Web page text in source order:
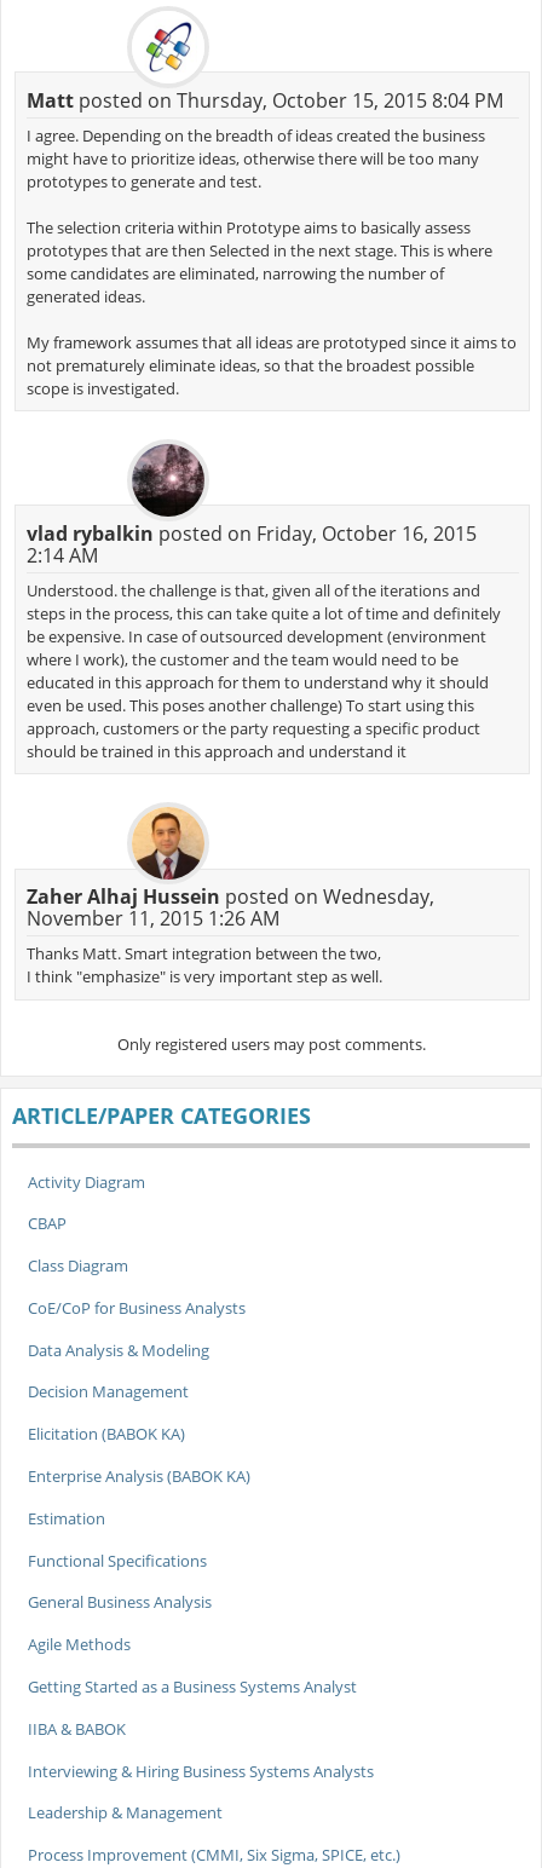
Mattposted on Thursday, October 15, 2015 8:04 PM
I agree. Depending on the breadth of ideas created the business
might have to prioritize ideas, otherwise there will be too many
prototypes to generate and test.
The selection criteria within Prototype aims to basically assess
prototypes that are then Selected in the next stage. This is where
some candidates are eliminated, narrowing the number of
generated ideas.
My framework assumes that all ideas are prototyped since it aims to
not prematurely eliminate ideas, so that the broadest possible
scope is investigated.
vlad rybalkin posted on Friday, October 16, 2015
2:14 AM
Understood. the challenge is that, given all of the iterations and
steps in the process, this can take quite a lot of time and definitely
be expensive. In case of outsourced development (environment
where I work), the customer and the team would need to be
educated in this approach for them to understand why it should
even be used. This poses another challenge) To start using this
approach, customers or the party requesting a specific product
should be trained in this approach and understand it
Zaher Alhaj Hussein posted on Wednesday,
November 11, 2015 1:26 AM
Thanks Matt. Smart integration between the two,
I think "emphasize" is very important step as well.
Only registered users may post comments.
ARTICLE/PAPER CATEGORIES
Activity Diagram
CBAP
Class Diagram
CoE/CoP for Business Analysts
Data Analysis & Modeling
Decision Management
Elicitation (BABOK KA)
Enterprise Analysis (BABOK KA)
Estimation
Functional Specifications
General Business Analysis
Agile Methods
Getting Started as a Business Systems Analyst
IIBA & BABOK
Interviewing & Hiring Business Systems Analysts
Leadership & Management
Process Improvement (CMMI, Six Sigma, SPICE, etc.)